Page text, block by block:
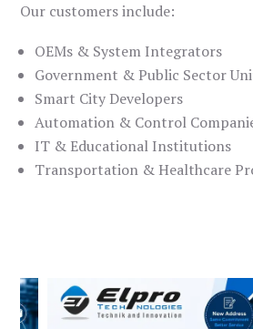
Our customers include:
OEMs & System Integrators
Government & Public Sector
Smart City Developers
Automation & Control
IT & Educational Institutions
Transportation & Healthcare